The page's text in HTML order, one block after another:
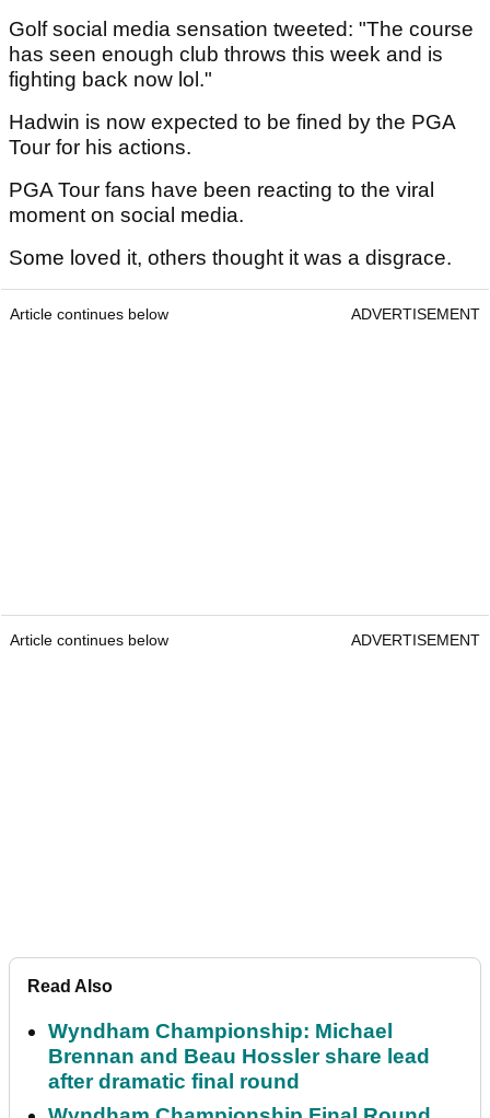
Golf social media sensation tweeted: "The course
has seen enough club throws this week and is
fighting back now lol."
Hadwin is now expected to be fined by the PGA
Tour for his actions.
PGA Tour fans have been reacting to the viral
moment on social media.
Some loved it, others thought it was a disgrace.
Article continues below ADVERTISEMENT
Article continues below ADVERTISEMENT
Read Also
Wyndham Championship: Michael
Brennan and Beau Hossler share lead
after dramatic final round